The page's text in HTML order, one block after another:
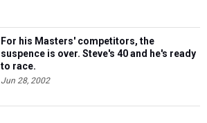
For his Masters' competitors, the
suspence is over. Steve's 40 and he's ready
to race.
Jun 28, 2002